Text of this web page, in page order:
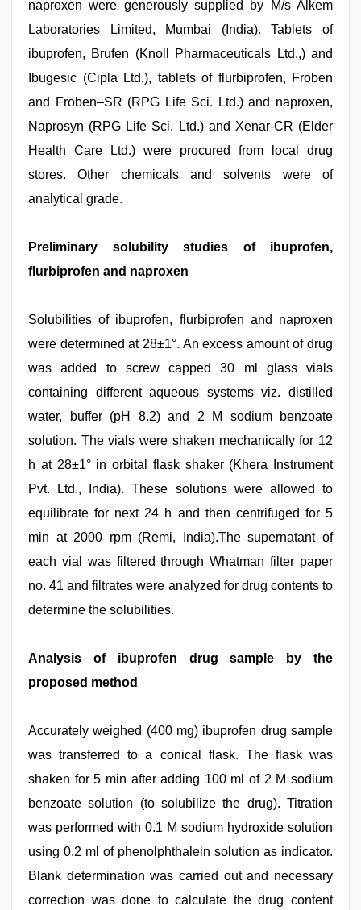
naproxen were generously supplied by M/s Alkem
Laboratories Limited, Mumbai (India). Tablets of
ibuprofen, Brufen (Knoll Pharmaceuticals Ltd.,) and
Ibugesic (Cipla Ltd.), tablets of flurbiprofen, Froben
and Froben–SR (RPG Life Sci. Ltd.) and naproxen,
Naprosyn (RPG Life Sci. Ltd.) and Xenar-CR (Elder
Health Care Ltd.) were procured from local drug
stores. Other chemicals and solvents were of
analytical grade.
Preliminary solubility studies of ibuprofen,
flurbiprofen and naproxen
Solubilities of ibuprofen, flurbiprofen and naproxen
were determined at 28±1°. An excess amount of drug
was added to screw capped 30 ml glass vials
containing different aqueous systems viz. distilled
water, buffer (pH 8.2) and 2 M sodium benzoate
solution. The vials were shaken mechanically for 12
h at 28±1° in orbital flask shaker (Khera Instrument
Pvt. Ltd., India). These solutions were allowed to
equilibrate for next 24 h and then centrifuged for 5
min at 2000 rpm (Remi, India).The supernatant of
each vial was filtered through Whatman filter paper
no. 41 and filtrates were analyzed for drug contents to
determine the solubilities.
Analysis of ibuprofen drug sample by the
proposed method
Accurately weighed (400 mg) ibuprofen drug sample
was transferred to a conical flask. The flask was
shaken for 5 min after adding 100 ml of 2 M sodium
benzoate solution (to solubilize the drug). Titration
was performed with 0.1 M sodium hydroxide solution
using 0.2 ml of phenolphthalein solution as indicator.
Blank determination was carried out and necessary
correction was done to calculate the drug content